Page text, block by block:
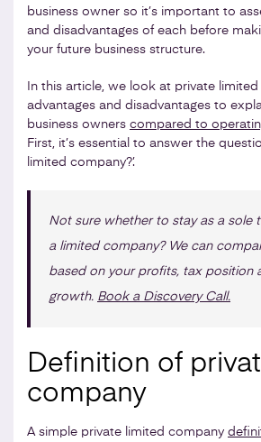
business owner so it’s important to
and disadvantages of each before
your future business structure.
In this article, we look at private
advantages and disadvantages to
business owners compared to
First, it’s essential to answer the
limited company?’.
Not sure whether to stay as a sole
a limited company? We can
based on your profits, tax position
growth. Book a Discovery Call.
Definition of
company
A simple private limited company